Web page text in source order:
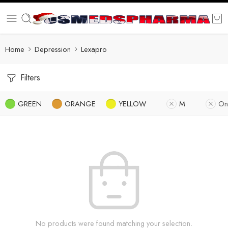
Home Depression Lexapro
Filters
GREEN ORANGE YELLOW M
No products were found matching your selection.